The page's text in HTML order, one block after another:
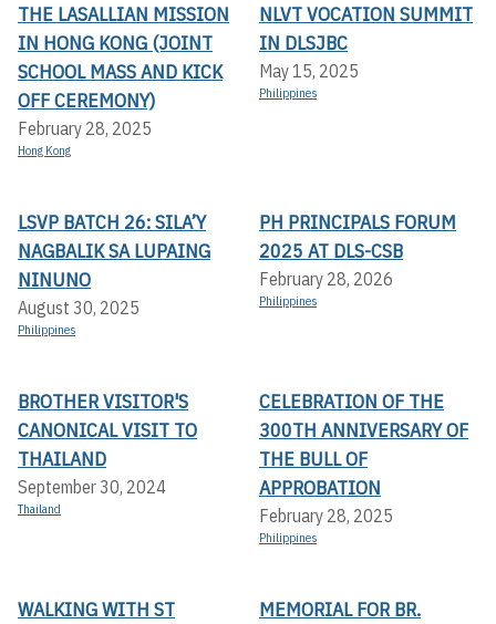
THE LASALLIAN MISSION
IN HONG KONG (JOINT
SCHOOL MASS AND KICK
OFF CEREMONY)
February 28, 2025
Hong Kong
NLVT VOCATION SUMMIT
IN DLSJBC
May 15, 2025
Philippines
LSVP BATCH 26: SILA’Y
NAGBALIK SA LUPAING
NINUNO
August 30, 2025
Philippines
PH PRINCIPALS FORUM
2025 AT DLS-CSB
February 28, 2026
Philippines
BROTHER VISITOR'S
CANONICAL VISIT TO
THAILAND
September 30, 2024
Thailand
CELEBRATION OF THE
300TH ANNIVERSARY OF
THE BULL OF
APPROBATION
February 28, 2025
Philippines
WALKING WITH ST
MEMORIAL FOR BR.